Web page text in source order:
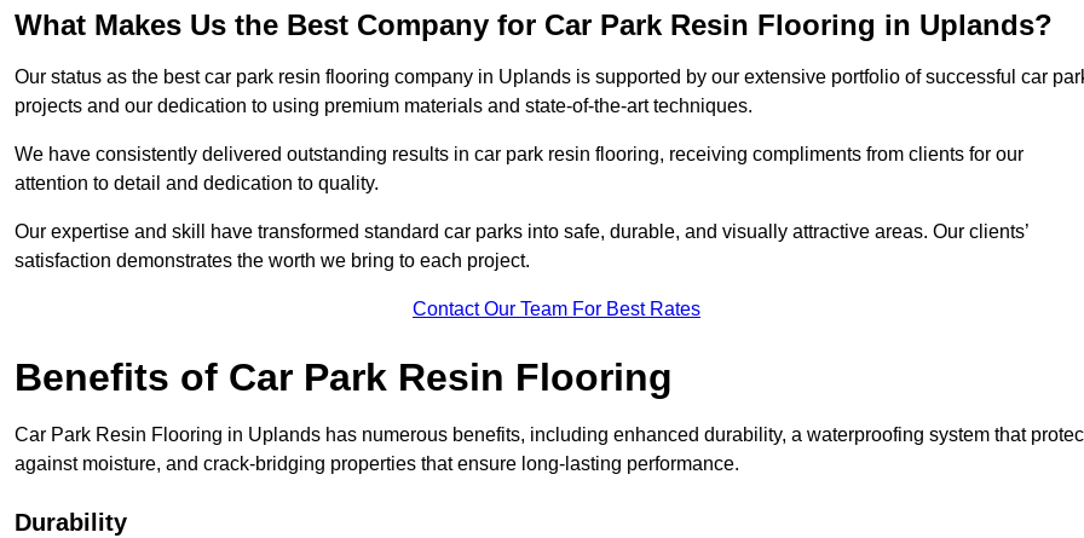
What Makes Us the Best Company for Car Park Resin Flooring in Uplands?
Our status as the best car park resin flooring company in Uplands is supported by our extensive portfolio of successful car
projects and our dedication to using premium materials and state-of-the-art techniques.
We have consistently delivered outstanding results in car park resin flooring, receiving compliments from clients for our
attention to detail and dedication to quality.
Our expertise and skill have transformed standard car parks into safe, durable, and visually attractive areas. Our clients’
satisfaction demonstrates the worth we bring to each project.
Contact Our Team For Best Rates
Benefits of Car Park Resin Flooring
Car Park Resin Flooring in Uplands has numerous benefits, including enhanced durability, a waterproofing system that
against moisture, and crack-bridging properties that ensure long-lasting performance.
Durability